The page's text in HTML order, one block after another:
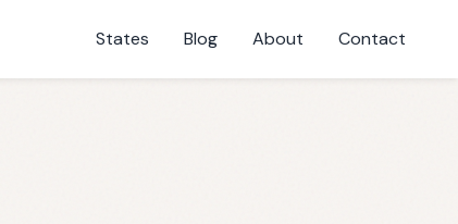
States Blog About Contact